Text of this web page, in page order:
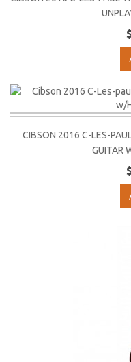
CIBSON 2016 C-LES-
GUITAR